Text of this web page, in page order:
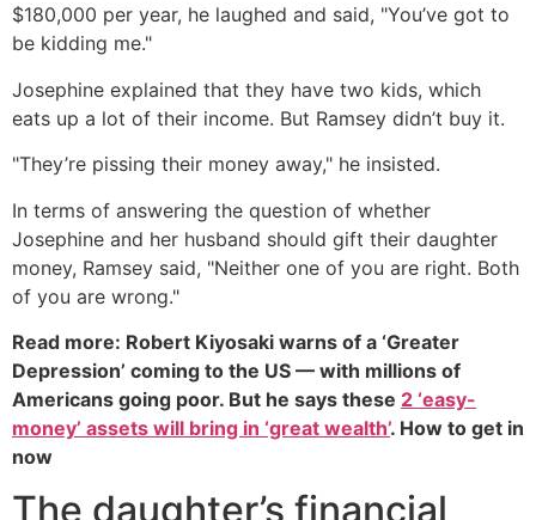
$180,000 per year, he laughed and said, "You’ve got to
be kidding me."
Josephine explained that they have two kids, which
eats up a lot of their income. But Ramsey didn’t buy it.
"They’re pissing their money away," he insisted.
In terms of answering the question of whether
Josephine and her husband should gift their daughter
money, Ramsey said, "Neither one of you are right. Both
of you are wrong."
Read more: Robert Kiyosaki warns of a ‘Greater
Depression’ coming to the US — with millions of
Americans going poor. But he says these 2 ‘easy-
money’ assets will bring in ‘great wealth’. How to get in
now
The daughter’s financial